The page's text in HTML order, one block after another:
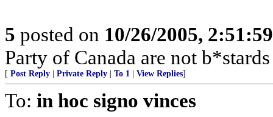
5 posted on 10/26/2005,
Party of Canada are not
[ Post Reply Private Reply To 1 View Replies]
To: in hoc signo vinces